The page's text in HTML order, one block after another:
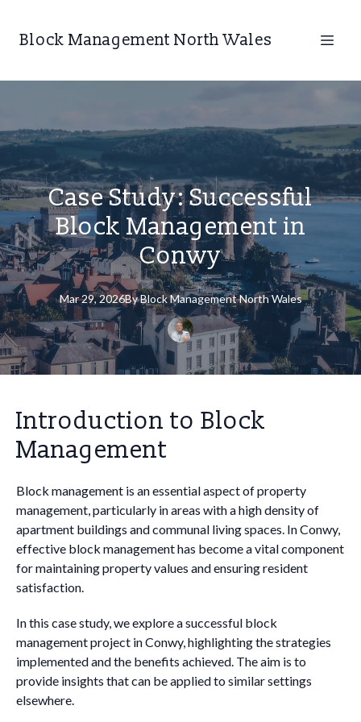
Block Management North Wales
Case Study: Successful
Block Management in
Conwy
Mar 29, 2026ByBlockManagement North Wales
Introduction to Block
Management
Block management is an essential aspect of property
management, particularly in areas with a high density of
apartment buildings and communal living spaces. In Conwy,
effective block management has become a vital component
for maintaining property values and ensuring resident
satisfaction.
In this case study, we explore a successful block
management project in Conwy, highlighting the strategies
implemented and the benefits achieved. The aim is to
provide insights that can be applied to similar settings
elsewhere.